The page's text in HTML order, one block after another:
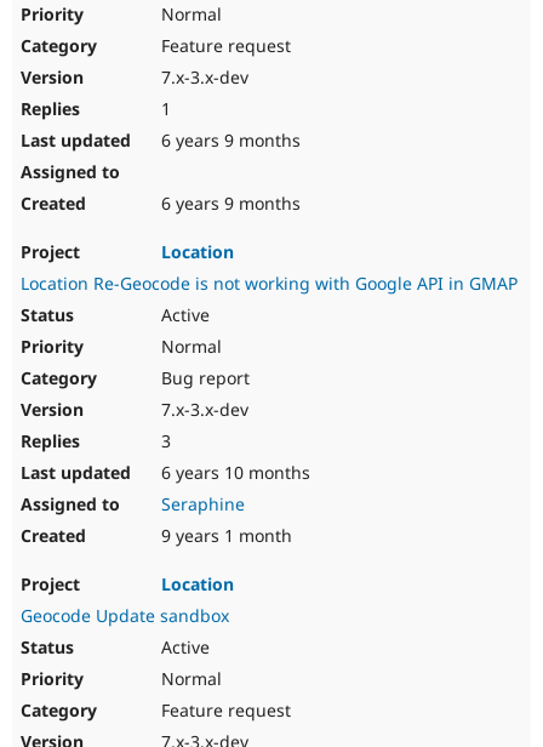
Normal
Feature request
7.x-3.x-dev
1
6 years 9 months
6 years 9 months
Location
Location Re-Geocode is not working with Google API in GMAP
Active
Normal
Bug report
7.x-3.x-dev
3
6 years 10 months
Seraphine
9 years 1 month
Location
Geocode Update sandbox
Active
Normal
Feature request
7.x-3.x-dev